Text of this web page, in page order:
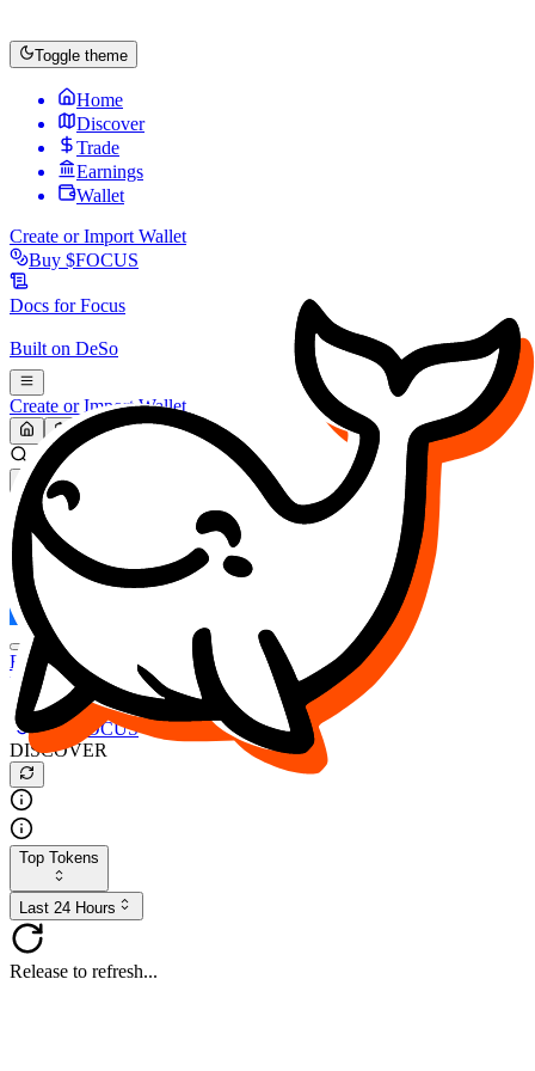
Toggle theme
Home
Discover
Trade
Earnings
Wallet
Create or Import Wallet
Buy $FOCUS
Docs forFocus
Built on DeSo
Create or Import Wallet
Search...
MARKET (USD)
Refresh
FOCUS
DESO
Buy $FOCUS
Buy $DESO
Create or Import Wallet
Buy $FOCUS
DISCOVER
Top Tokens
Last 24 Hours
Release to refresh...